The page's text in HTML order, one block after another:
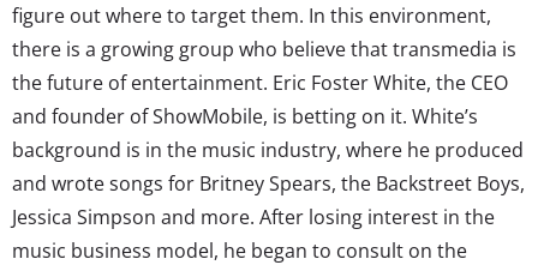
figure out where to target them. In this environment,
there is a growing group who believe that transmedia is
the future of entertainment. Eric Foster White, the CEO
and founder of ShowMobile, is betting on it. White’s
background is in the music industry, where he produced
and wrote songs for Britney Spears, the Backstreet Boys,
Jessica Simpson and more. After losing interest in the
music business model, he began to consult on the